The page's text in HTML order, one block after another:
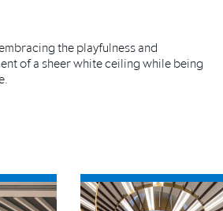
the playfulness and
of a sheer white ceiling while being